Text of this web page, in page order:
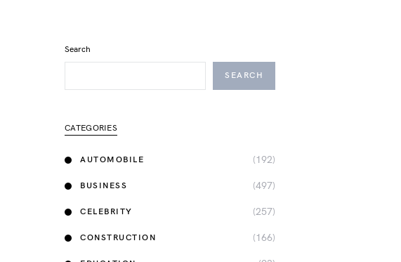
Search
SEARCH
CATEGORIES
AUTOMOBILE (192)
BUSINESS (497)
CELEBRITY (257)
CONSTRUCTION (166)